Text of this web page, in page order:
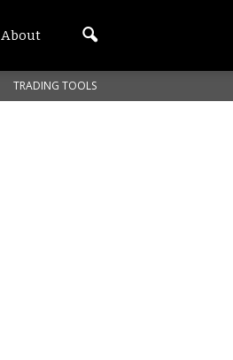
About
TRADING TOOLS